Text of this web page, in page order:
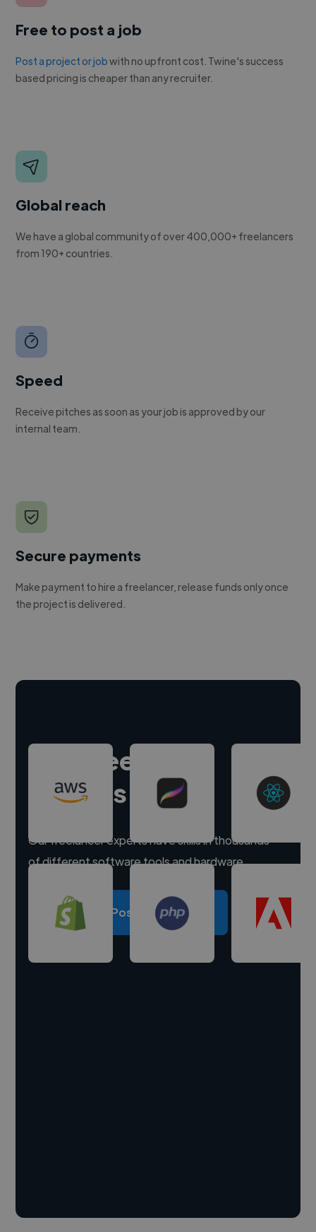
Free to post a job
Post a project or jobwith no upfront cost. Twine's success
based pricing is cheaper than any recruiter.
Global reach
We have a global community of over 400,000+ freelancers
from 190+ countries.
Speed
Receive pitches as soon as your job is approved by our
internal team.
Secure payments
Make payment to hire a freelancer, release funds only once
the project is delivered.
Hire freelance
experts
Our freelancer experts have skills in thousands
of different software tools and hardware.
Post a project